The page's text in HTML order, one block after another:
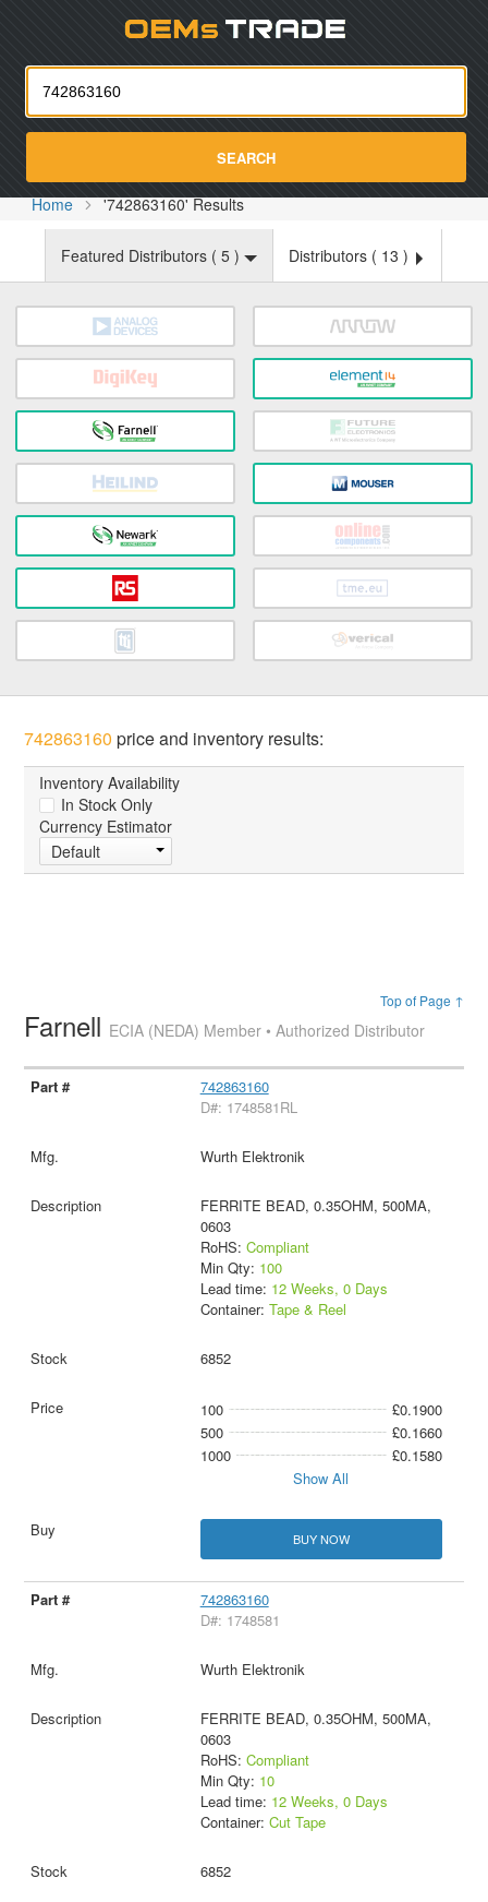
SEARCH
Home '742863160' Results
Featured Distributors ( 5 ) Distributors ( 13 )
742863160 price and inventory results:
Inventory Availability
In Stock Only
Currency Estimator
Default
Top of Page ↑
Farnell ECIA (NEDA) Member • Authorized Distributor
742863160
D#: 1748581RL
Wurth Elektronik
FERRITE BEAD, 0.35OHM, 500MA,
0603
RoHS: Compliant
Min Qty: 100
Lead time: 12 Weeks, 0 Days
Container: Tape & Reel
6852
100
£0.1900
500
£0.1660
1000
£0.1580
Show All
BUY NOW
742863160
D#: 1748581
Wurth Elektronik
FERRITE BEAD, 0.35OHM, 500MA,
0603
RoHS: Compliant
Min Qty: 10
Lead time: 12 Weeks, 0 Days
Container: Cut Tape
6852